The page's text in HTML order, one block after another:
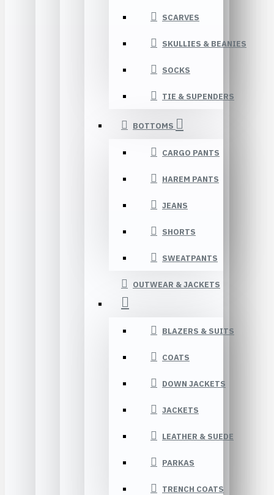
SCARVES
SKULLIES & BEANIES
SOCKS
TIE & SUPENDERS
BOTTOMS
CARGO PANTS
HAREM PANTS
JEANS
SHORTS
SWEATPANTS
OUTWEAR & JACKETS
BLAZERS & SUITS
COATS
DOWN JACKETS
JACKETS
LEATHER & SUEDE
PARKAS
TRENCH COATS